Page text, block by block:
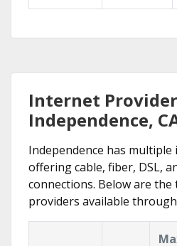
Internet
Independence,
Independence has
offering cable, fiber, DSL,
connections. Below are
providers available